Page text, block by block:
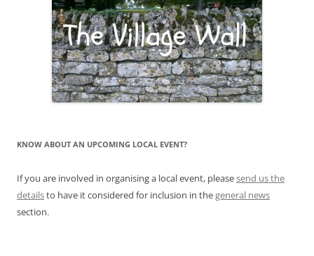
KNOW ABOUT AN UPCOMING LOCAL EVENT?
If you are involved in organising a local event, pleasesend us the
detailsto have it considered for inclusion in thegeneral news
section.